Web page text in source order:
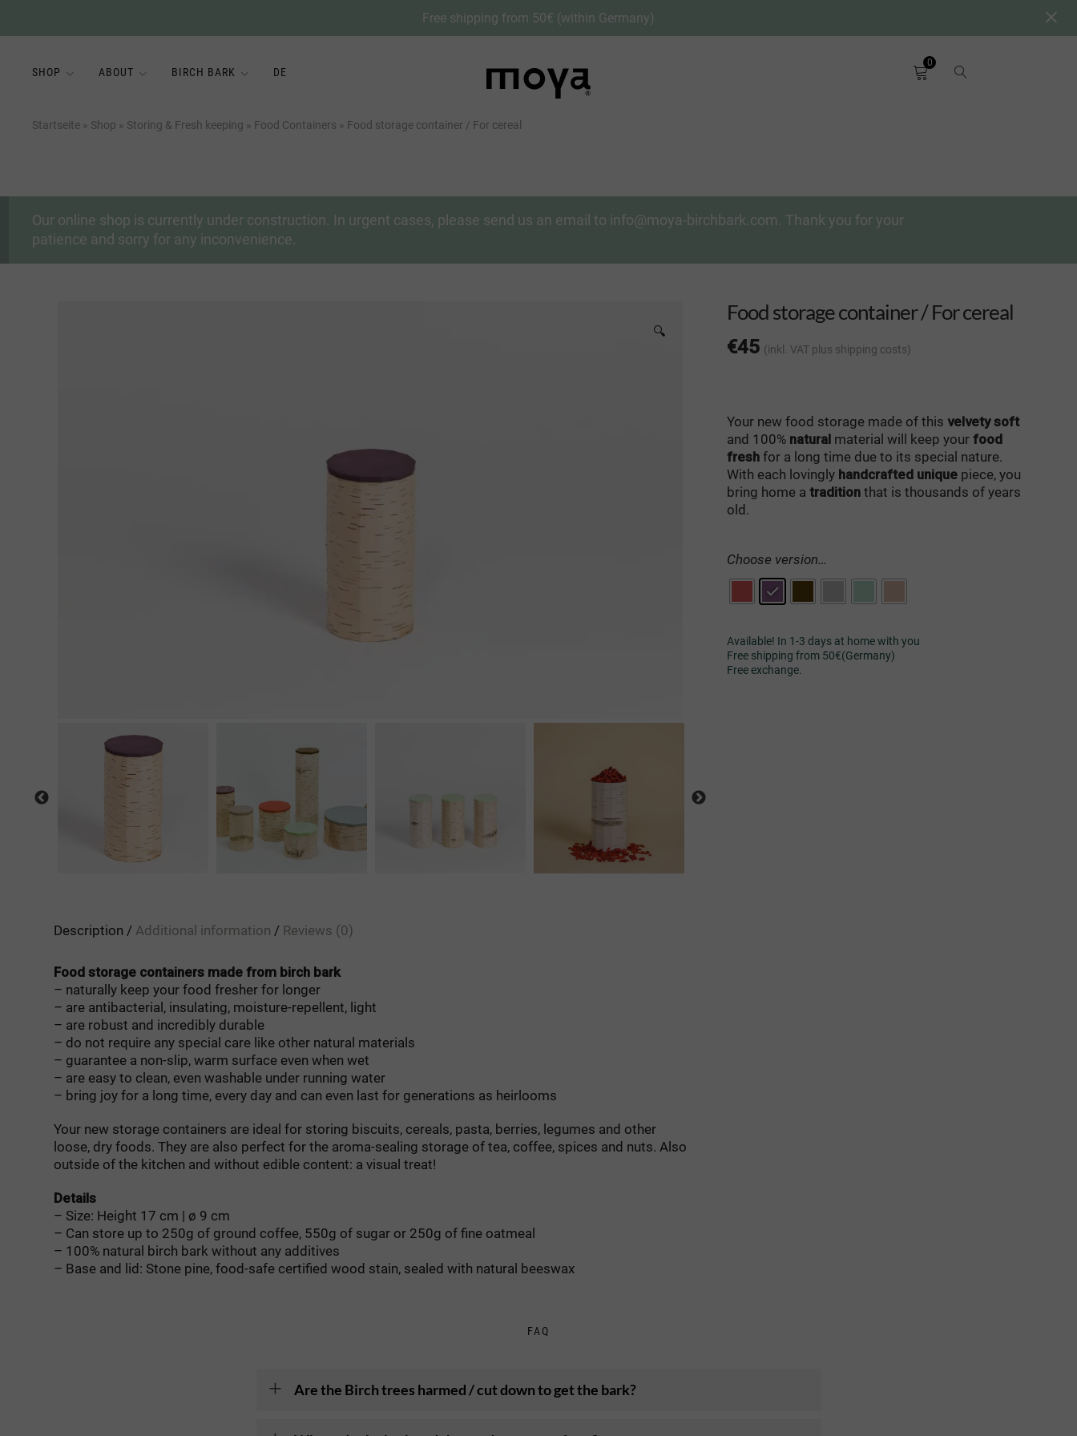
Free shipping from 50€ (within Germany)
SHOP ABOUT BIRCH BARK DE
0
Startseite » Shop » Storing & Fresh keeping » Food Containers » Food storage container / For cereal
Our online shop is currently under construction. In urgent cases, please send us an email to info@moya-birchbark.com. Thank you for your
patience and sorry for any inconvenience.
🔍
Food storage container / For cereal
€45 (inkl. VAT plus shipping costs)
Your new food storage made of this velvety soft
and 100% natural material will keep your food
fresh for a long time due to its special nature.
With each lovingly handcrafted unique piece, you
bring home a tradition that is thousands of years
old.
Choose version…
Available! In 1-3 days at home with you
Free shipping from 50€(Germany)
Free exchange.
Description Additional information Reviews (0)
Food storage containers made from birch bark
– naturally keep your food fresher for longer
– are antibacterial, insulating, moisture-repellent, light
– are robust and incredibly durable
– do not require any special care like other natural materials
– guarantee a non-slip, warm surface even when wet
– are easy to clean, even washable under running water
– bring joy for a long time, every day and can even last for generations as heirlooms
Your new storage containers are ideal for storing biscuits, cereals, pasta, berries, legumes and other
loose, dry foods. They are also perfect for the aroma-sealing storage of tea, coffee, spices and nuts. Also
outside of the kitchen and without edible content: a visual treat!
Details
– Size: Height 17 cm | ø 9 cm
– Can store up to 250g of ground coffee, 550g of sugar or 250g of fine oatmeal
– 100% natural birch bark without any additives
– Base and lid: Stone pine, food-safe certified wood stain, sealed with natural beeswax
FAQ
Are the Birch trees harmed / cut down to get the bark?